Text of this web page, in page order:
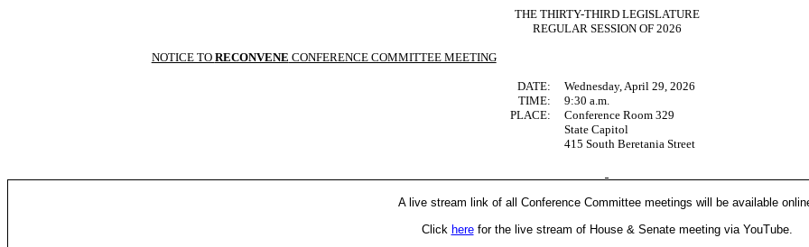
THE THIRTY-THIRD LEGISLATURE
REGULAR SESSION OF 2026
NOTICE TO RECONVENE CONFERENCE COMMITTEE MEETING
DATE:
Wednesday, April 29, 2026
TIME:
9:30 a.m.
PLACE:
Conference Room 329
State Capitol
415 South Beretania Street
A live stream link of all Conference Committee meetings will be available
Click herefor the live stream of House & Senate meeting via YouTube.